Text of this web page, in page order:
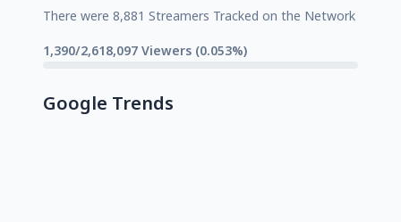
There were 8,881 Streamers Tracked on the Network
1,390/2,618,097 Viewers (0.053%)
Google Trends